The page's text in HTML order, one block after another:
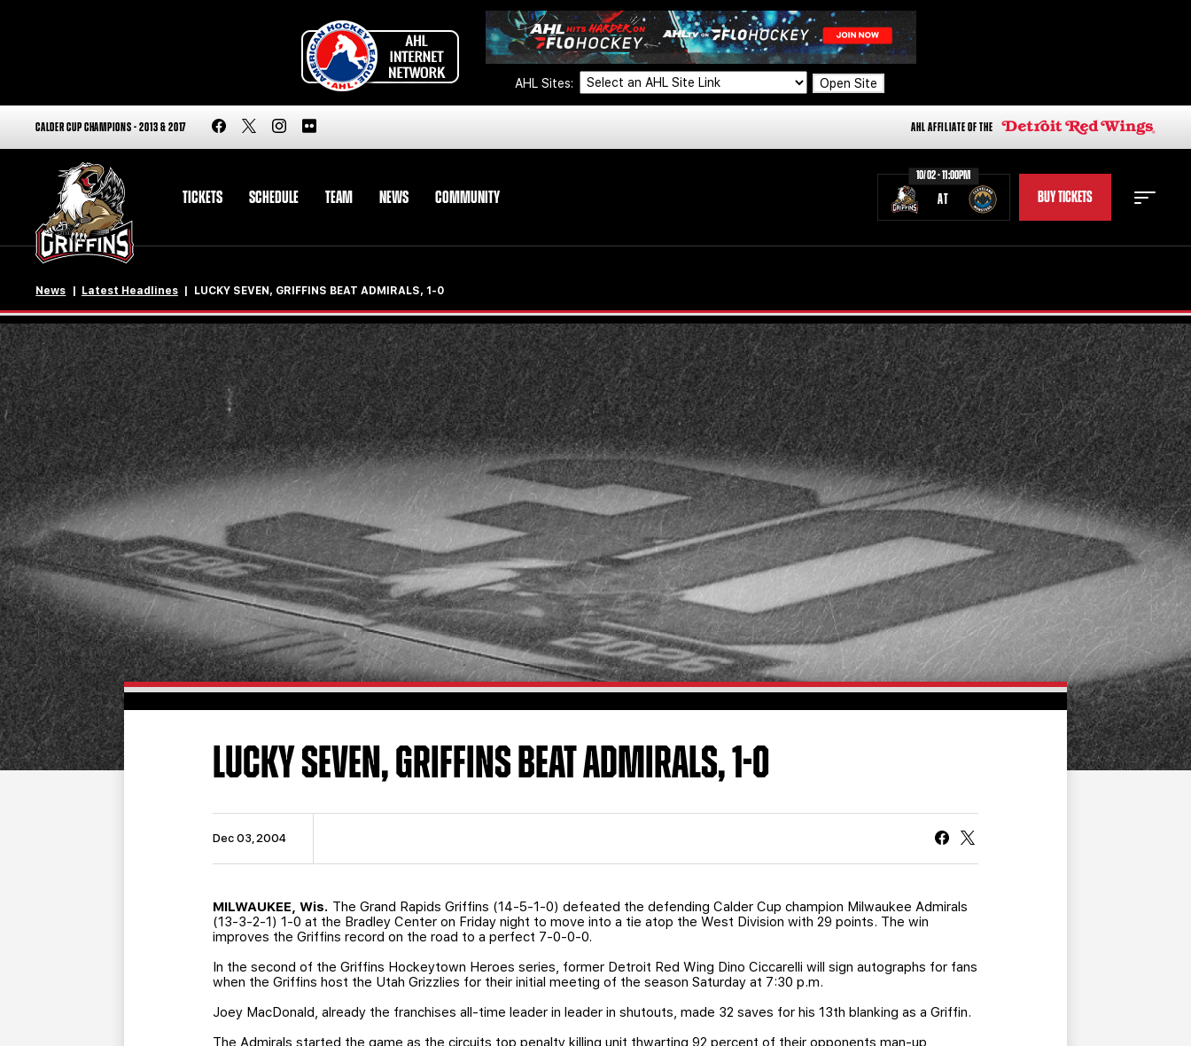
AHL Sites: Open Site
CALDER CUP CHAMPIONS - 2013 & 2017 AHL AFFILIATE OF THE
TICKETS SCHEDULE TEAM NEWS COMMUNITY
10/02 - 11:00PM
AT BUY TICKETS
STAFF STATS
STANDINGS TEAM HISTORY
FAN ZONE CONTACT
MULTIMEDIA TEAM STORE
CORPORATE PARTNERS
BUSINESS EDGE
MEMBERS
AHLTV ON FLOHOCKEY
SEASON TICKET PLANS
CURRENT MEMBER HQ
News Latest Headlines LUCKY SEVEN, GRIFFINS BEAT ADMIRALS, 1-0
LUCKY SEVEN, GRIFFINS BEAT ADMIRALS, 1-0
Dec 03, 2004
MILWAUKEE, Wis. The Grand Rapids Griffins (14-5-1-0) defeated the defending Calder Cup champion Milwaukee Admirals
(13-3-2-1) 1-0 at the Bradley Center on Friday night to move into a tie atop the West Division with 29 points. The win
improves the Griffins record on the road to a perfect 7-0-0-0.
In the second of the Griffins Hockeytown Heroes series, former Detroit Red Wing Dino Ciccarelli will sign autographs for fans
when the Griffins host the Utah Grizzlies for their initial meeting of the season Saturday at 7:30 p.m.
Joey MacDonald, already the franchises all-time leader in leader in shutouts, made 32 saves for his 13th blanking as a Griffin.
The Admirals started the game as the circuits top penalty killing unit thwarting 92 percent of their opponents man-up